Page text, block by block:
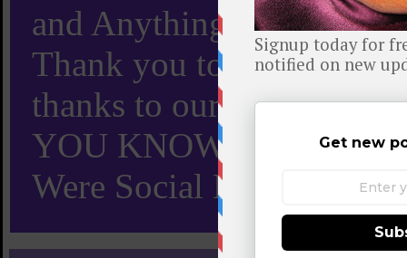
and Anything Worth
Thank you to X and
thanks to our 110,000 X
YOU KNOW TURNS 18
Were Social Media